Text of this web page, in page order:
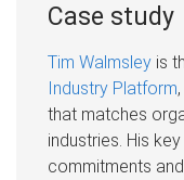
Case study
Tim Walmsleyis
Industry Platform
that matches
industries. His
commitments